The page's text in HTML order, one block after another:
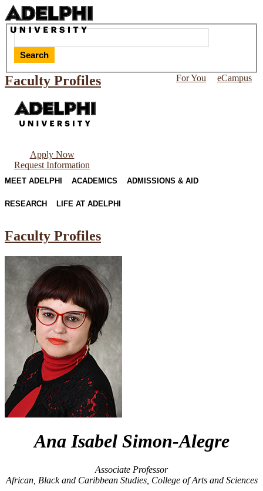
Search
eCampus
For You
Faculty Profiles
Apply Now
Request Information
MEET ADELPHI ACADEMICS ADMISSIONS & AID
RESEARCH LIFE AT ADELPHI
Faculty Profiles
Ana Isabel Simon-Alegre
Associate Professor
African, Black and Caribbean Studies, College of Arts and Sciences